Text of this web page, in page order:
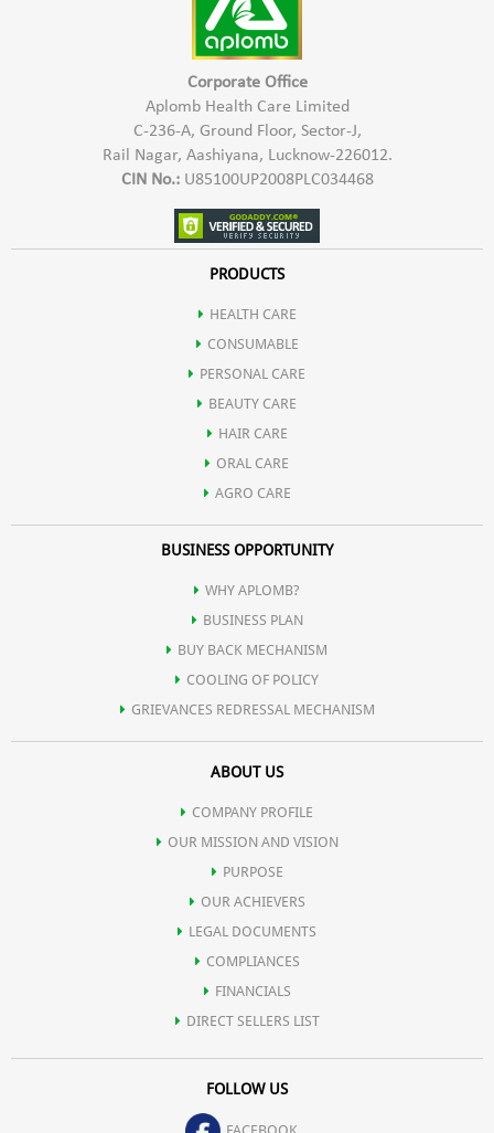
Controls serum triglyceride in blood.
Responsible for thermogenesis process in the body.
It controls the body’s metabolic process
Corporate Office
Aplomb Health Care Limited
C-236-A, Ground Floor, Sector-J,
Rail Nagar, Aashiyana, Lucknow-226012.
CIN No.:U85100UP2008PLC034468
PRODUCTS
HEALTH CARE
CONSUMABLE
PERSONAL CARE
BEAUTY CARE
HAIR CARE
ORAL CARE
AGRO CARE
BUSINESS OPPORTUNITY
WHY APLOMB?
BUSINESS PLAN
BUY BACK MECHANISM
COOLING OF POLICY
GRIEVANCES REDRESSAL MECHANISM
ABOUT US
COMPANY PROFILE
OUR MISSION AND VISION
PURPOSE
OUR ACHIEVERS
LEGAL DOCUMENTS
COMPLIANCES
FINANCIALS
DIRECT SELLERS LIST
FOLLOW US